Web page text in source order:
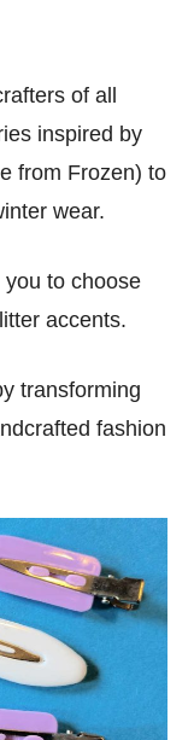
of all
inspired by
from Frozen) to
wear.
to choose
accents.
transforming
fashion